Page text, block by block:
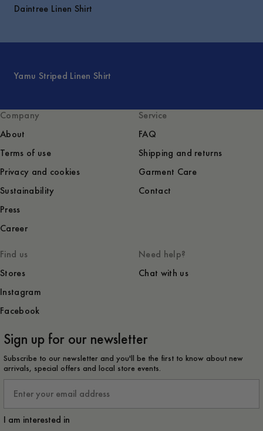
Daintree Linen Shirt
Yamu Striped Linen Shirt
Company
About
Terms of use
Privacy and cookies
Sustainability
Press
Career
Service
FAQ
Shipping and returns
Garment Care
Contact
Find us
Stores
Instagram
Facebook
Need help?
Chat with us
Sign up for our newsletter
Subscribe to our newsletter and you'll be the first to know about new
arrivals, special offers and local store events.
I am interested in